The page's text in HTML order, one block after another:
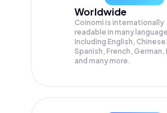
Worldwide
Coinomi is internationally
readable in many
Including English, Chinese,
Spanish, French, German,
and many more.